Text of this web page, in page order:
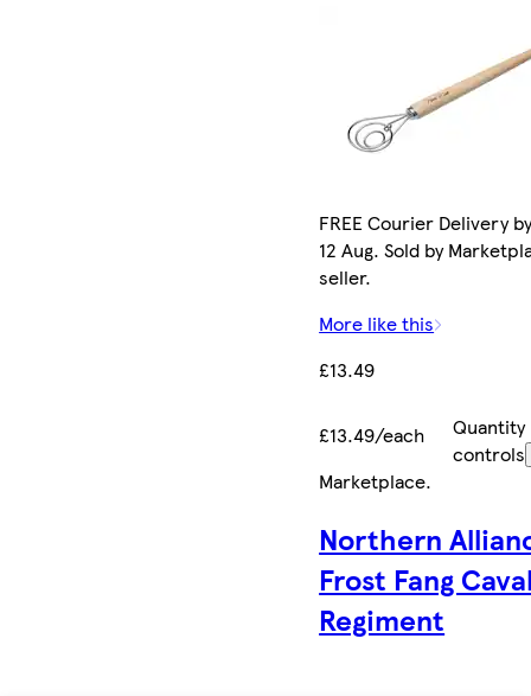
FREE Courier Delivery
12 Aug. Sold by
seller.
More like this
£13.49
£13.49/each
Quantity
controls
Marketplace.
Northern
Frost Fang
Regiment